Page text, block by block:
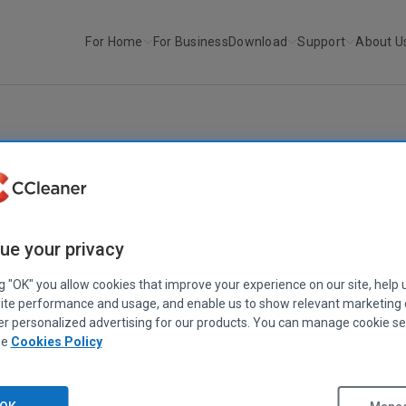
For Home For BusinessDownload Support About
CCleaner for Mac v1.13
your privacy
"OK" you allow cookies that improve your experience on our site, help
performance and usage, and enable us to show relevant marketing
personalized advertising for our products. You can manage cookie
Cookies Policy